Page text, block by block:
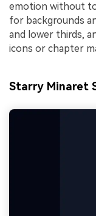
emotion without
for backgrounds
and lower thirds,
icons or chapter
Starry Minaret